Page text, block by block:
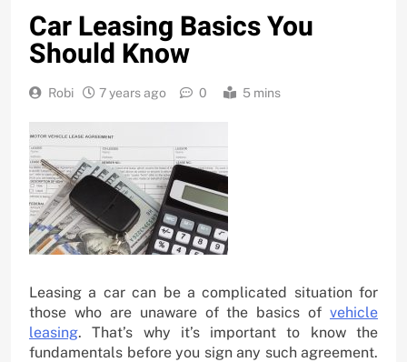
Car Leasing Basics You
Should Know
Robi 7 years ago 0 5 mins
Leasing a car can be a complicated situation for
those who are unaware of the basics of vehicle
leasing. That’s why it’s important to know the
fundamentals before you sign any such agreement.